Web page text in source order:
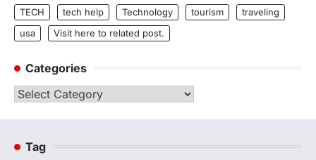
TECH
tech help Technology tourism
traveling
usa
Visit here to related post.
Categories
Categories
Tag